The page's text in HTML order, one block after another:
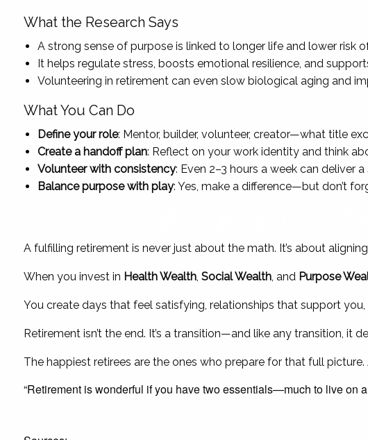
What the Research Says
A strong sense of purpose is linked to longer life and lower risk
It helps regulate stress, boosts emotional resilience, and
Volunteering in retirement can even slow biological aging and
What You Can Do
Define your role: Mentor, builder, volunteer, creator—what title
Create a handoff plan: Reflect on your work identity and think
Volunteer with consistency: Even 2–3 hours a week can deliver
Balance purpose with play: Yes, make a difference—but don’t
A fulfilling retirement is never just about the math. It’s about
When you invest in Health Wealth,Social Wealth, and Purpose
You create days that feel satisfying, relationships that support
Retirement isn’t the end. It’s a transition—and like any transition, it
The happiest retirees are the ones who prepare for that full
“Retirement is wonderful if you have two essentials—much to live on